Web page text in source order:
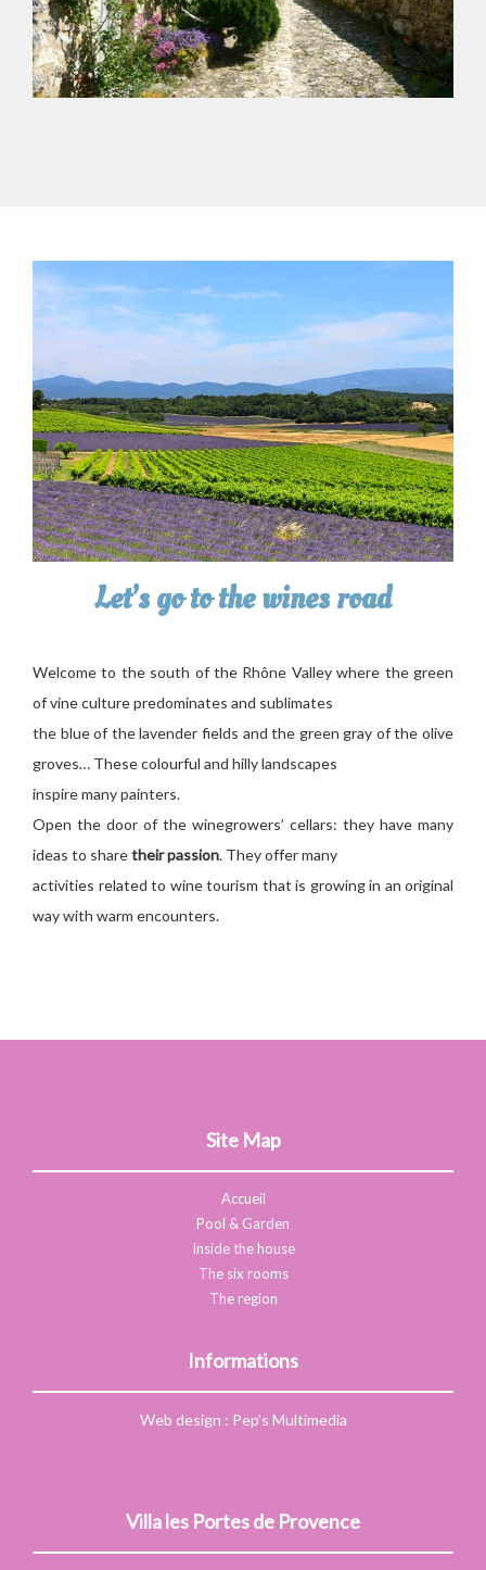
Let’s go to the wines road
Welcome to the south of the Rhône Valley where the green
of vine culture predominates and sublimates
the blue of the lavender fields and the green gray of the olive
groves… These colourful and hilly landscapes
inspire many painters.
Open the door of the winegrowers’ cellars: they have many
ideas to sharetheir passion. They offer many
activities related to wine tourism that is growing in an original
way with warm encounters.
Site Map
Accueil
Pool & Garden
Inside the house
The six rooms
The region
Informations
Web design : Pep's Multimedia
Villa les Portes de Provence